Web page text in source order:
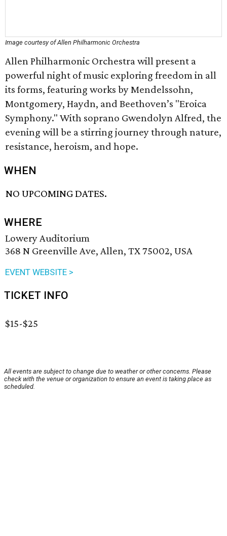
Image courtesy of Allen Philharmonic Orchestra
Allen Philharmonic Orchestra will present a
powerful night of music exploring freedom in all
its forms, featuring works by Mendelssohn,
Montgomery, Haydn, and Beethoven’s "Eroica
Symphony." With soprano Gwendolyn Alfred, the
evening will be a stirring journey through nature,
resistance, heroism, and hope.
WHEN
NO UPCOMING DATES.
WHERE
Lowery Auditorium
368 N Greenville Ave, Allen, TX 75002, USA
EVENT WEBSITE >
TICKET INFO
$15-$25
All events are subject to change due to weather or other concerns. Please
check with the venue or organization to ensure an event is taking place as
scheduled.